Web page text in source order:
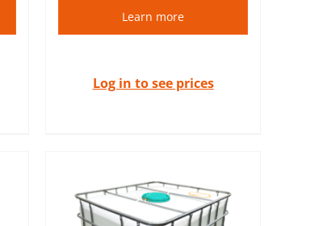
Learn more
Log in to see prices